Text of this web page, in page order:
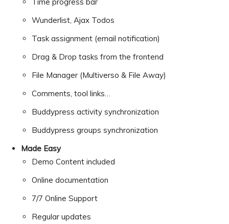
Wunderlist, Ajax Todos
Task assignment (email notification)
Drag & Drop tasks from the frontend
File Manager (Multiverso & File Away)
Comments, tool links…
Buddypress activity synchronization
Buddypress groups synchronization
Made Easy
Demo Content included
Online documentation
7/7 Online Support
Regular updates